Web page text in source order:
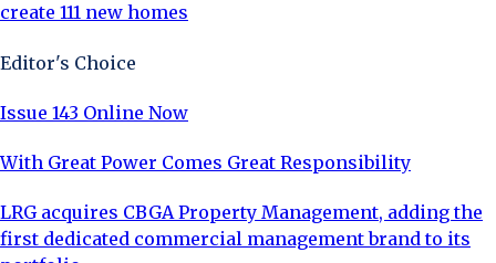
create 111 new homes
Editor's Choice
Issue 143 Online Now
With Great Power Comes Great Responsibility
LRG acquires CBGA Property Management, adding the
first dedicated commercial management brand to its